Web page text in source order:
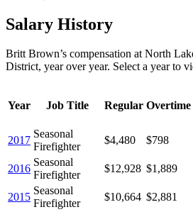
Salary History
Britt Brown’s compensation at North
District, year over year. Select a year to
Year Job Title Regular Overtime
2017
Seasonal
Firefighter
$4,480 $798
2016
Seasonal
Firefighter
$12,928 $1,889
2015
Seasonal
Firefighter
$10,664 $2,881